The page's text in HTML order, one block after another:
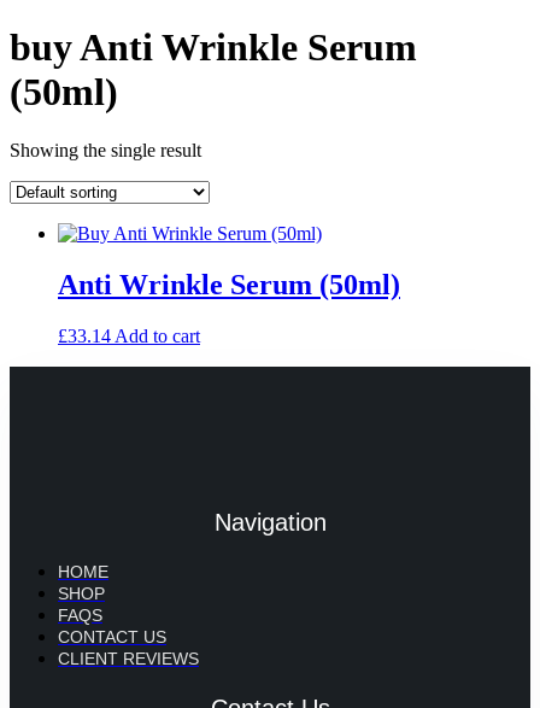
buy Anti Wrinkle Serum
(50ml)
Showing the single result
Anti Wrinkle Serum (50ml)
£33.14 Add to cart
Navigation
HOME
SHOP
FAQS
CONTACT US
CLIENT REVIEWS